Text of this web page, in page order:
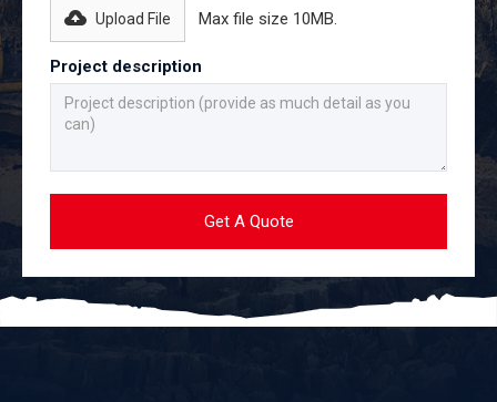
Upload File Max file size 10MB.
Project description